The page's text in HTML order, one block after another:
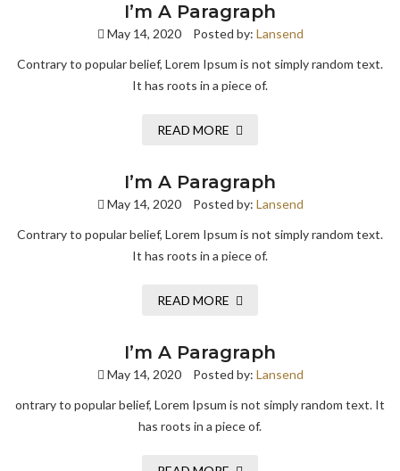
I’m A Paragraph
May 14, 2020 Posted by: Lansend
Contrary to popular belief, Lorem Ipsum is not simply random text.
It has roots in a piece of.
READ MORE
I’m A Paragraph
May 14, 2020 Posted by: Lansend
Contrary to popular belief, Lorem Ipsum is not simply random text.
It has roots in a piece of.
READ MORE
I’m A Paragraph
May 14, 2020 Posted by: Lansend
ontrary to popular belief, Lorem Ipsum is not simply random text. It
has roots in a piece of.